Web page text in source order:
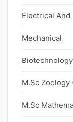
Electrical And
Mechanical
Biotechnology
M.Sc Zoology
M.Sc